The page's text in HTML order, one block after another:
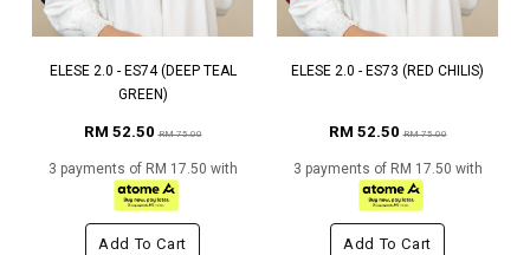
ELESE 2.0 - ES74 (DEEP TEAL
GREEN)
RM 52.50RM 75.00
3 payments of RM 17.50 with
Add To Cart
ELESE 2.0 - ES73 (RED CHILIS)
RM 52.50RM 75.00
3 payments of RM 17.50 with
Add To Cart